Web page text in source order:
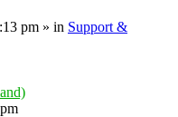
pm » in Support &